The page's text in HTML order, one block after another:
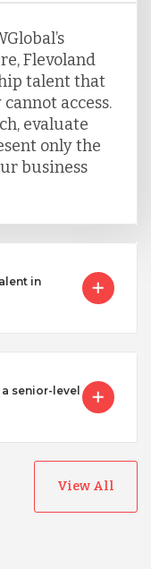
Flevoland
talent that
access.
evaluate
only the
business
in
senior-level
View All